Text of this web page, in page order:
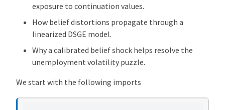
exposure to continuation values.
How belief distortions propagate through a
linearized DSGE model.
Why a calibrated belief shock helps resolve the
unemployment volatility puzzle.
We start with the following imports